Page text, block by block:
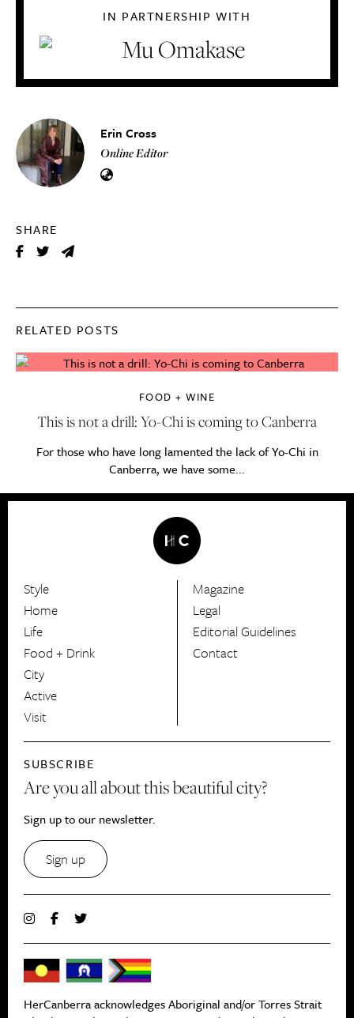
IN PARTNERSHIP WITH
Erin Cross
Online Editor
SHARE
RELATED POSTS
FOOD + WINE
This is not a drill: Yo-Chi is coming to Canberra
For those who have long lamented the lack of Yo-Chi in
Canberra, we have some...
HerCanberra
Style
Home
Life
Food + Drink
City
Active
Visit
Magazine
Legal
Editorial Guidelines
Contact
SUBSCRIBE
Are you all about this beautiful city?
Sign up to our newsletter.
Sign up
HerCanberra acknowledges Aboriginal and/or Torres Strait